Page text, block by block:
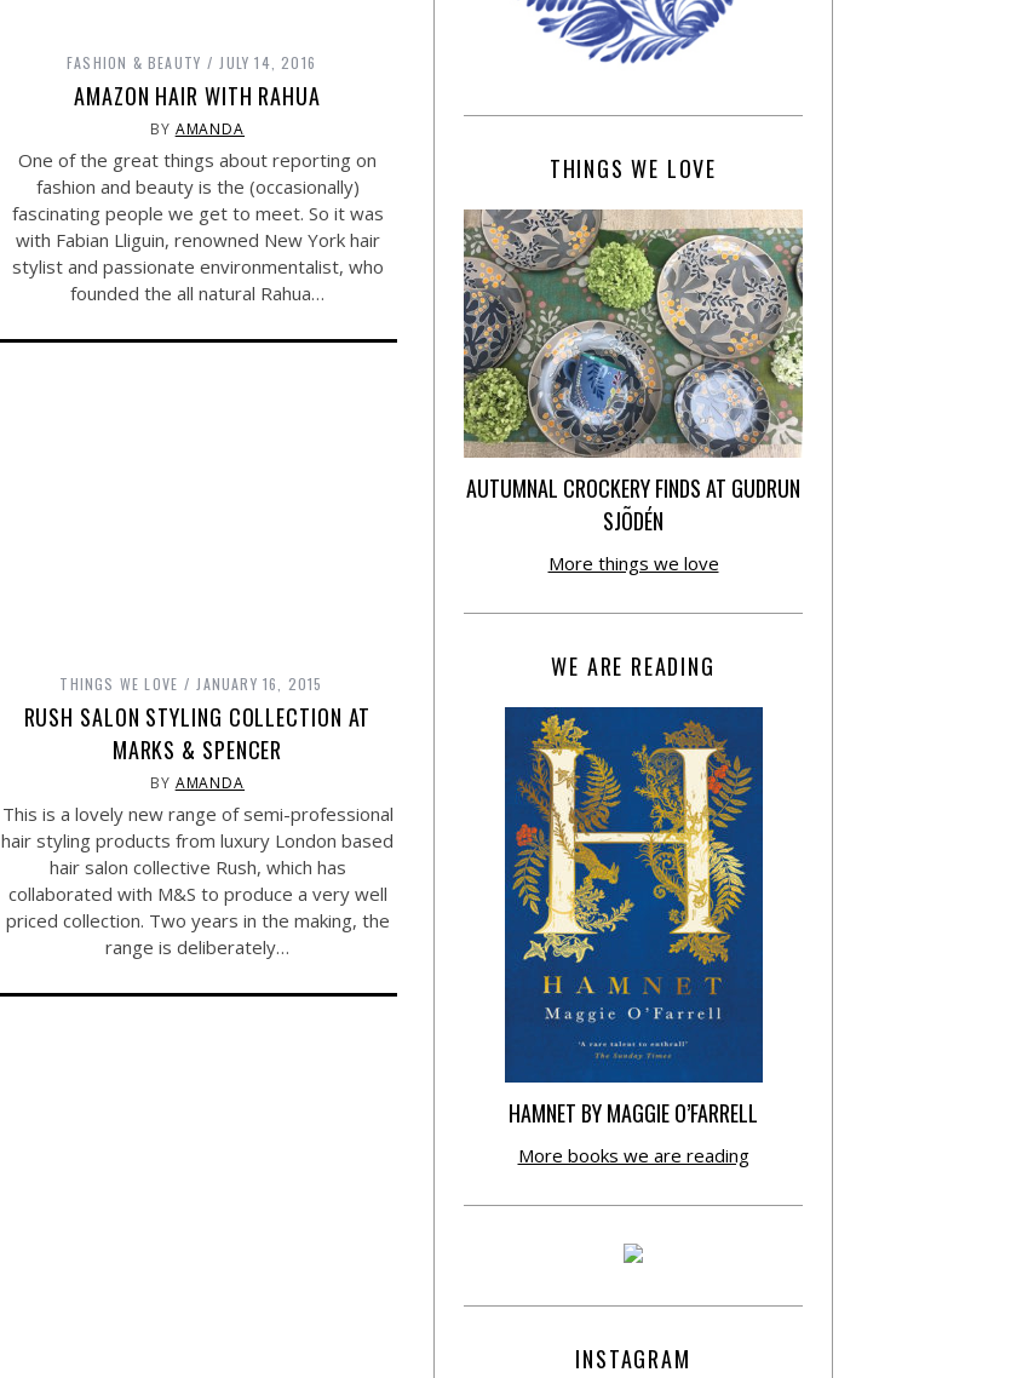
FASHION & BEAUTY JULY 14, 2016
AMAZON HAIR WITH RAHUA
BY AMANDA
One of the great things about reporting on
fashion and beauty is the (occasionally)
fascinating people we get to meet. So it was
with Fabian Lliguin, renowned New York hair
stylist and passionate environmentalist, who
founded the all natural Rahua…
THINGS WE LOVE JANUARY 16, 2015
RUSH SALON STYLING COLLECTION AT
MARKS & SPENCER
BY AMANDA
This is a lovely new range of semi-professional
hair styling products from luxury London based
hair salon collective Rush, which has
collaborated with M&S to produce a very well
priced collection. Two years in the making, the
range is deliberately…
THINGS WE LOVE
AUTUMNAL CROCKERY FINDS AT GUDRUN
SJÕDÉN
More things we love
WE ARE READING
HAMNET BY MAGGIE O’FARRELL
More books we are reading
INSTAGRAM